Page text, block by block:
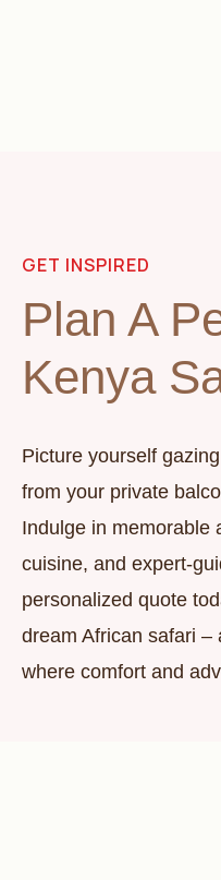
GET INSPIRED
Plan A
Kenya
Picture yourself
from your private
Indulge in memorable
cuisine, and expert-
personalized quote
dream African safari –
where comfort and